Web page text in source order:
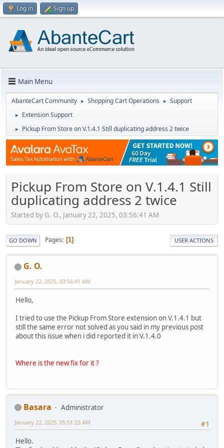
Log in Sign up
Main Menu
AbanteCart Community ► Shopping Cart Operations ► Support
► Extension Support
► Pickup From Store on V.1.4.1 Still duplicating address 2 twice
Pickup From Store on V.1.4.1 Still
duplicating address 2 twice
Started by G. O., January 22, 2025, 03:56:41 AM
GO DOWN Pages 1 USER ACTIONS
G. O.
January 22, 2025, 03:56:41 AM
Hello,
I tried to use the Pickup From Store extension on V.1.4.1 but
still the same error not solved as you said in my previous post
about this issue when i did reported it in V.1.4.0
Where is the new fix for it ?
Basara
Administrator
#1
January 22, 2025, 05:51:23 AM
Hello.